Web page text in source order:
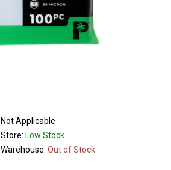
Not Applicable
Store: Low Stock
Warehouse: Out of Stock